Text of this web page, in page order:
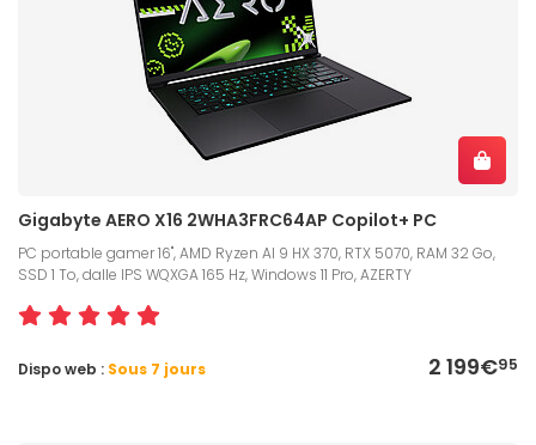
Gigabyte AERO X16 2WHA3FRC64AP Copilot+ PC
PC portable gamer 16", AMD Ryzen AI 9 HX 370, RTX 5070, RAM 32 Go,
SSD 1 To, dalle IPS WQXGA 165 Hz, Windows 11 Pro, AZERTY
2 199€95
Dispo web : Sous 7 jours